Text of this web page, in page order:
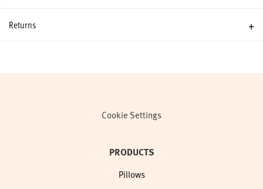
Returns
Cookie Settings
PRODUCTS
Pillows